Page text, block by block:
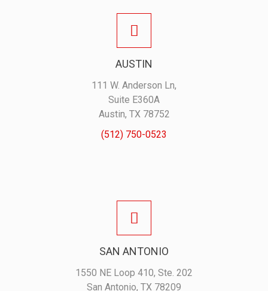
AUSTIN
111 W. Anderson Ln,
Suite E360A
Austin, TX 78752
(512) 750-0523
SAN ANTONIO
1550 NE Loop 410, Ste. 202
San Antonio, TX 78209